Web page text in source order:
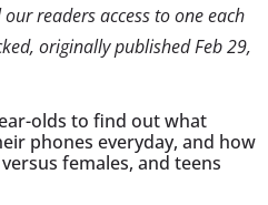
readers access to one each
originally published Feb 29,
olds to find out what
phones everyday, and how
females, and teens